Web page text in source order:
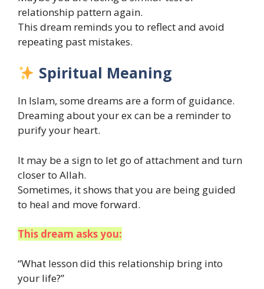
relationship pattern again.
This dream reminds you to reflect and avoid
repeating past mistakes.
Spiritual Meaning
In Islam, some dreams are a form of guidance.
Dreaming about your ex can be a reminder to
purify your heart.
It may be a sign to let go of attachment and turn
closer to Allah.
Sometimes, it shows that you are being guided
to heal and move forward.
This dream asks you:
“What lesson did this relationship bring into
your life?”